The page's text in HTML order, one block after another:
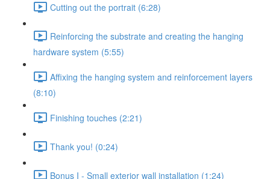
Cutting out the portrait (6:28)
Reinforcing the substrate and creating the hanging
hardware system (5:55)
Affixing the hanging system and reinforcement layers
(8:10)
Finishing touches (2:21)
Thank you! (0:24)
Bonus I - Small exterior wall installation (1:24)